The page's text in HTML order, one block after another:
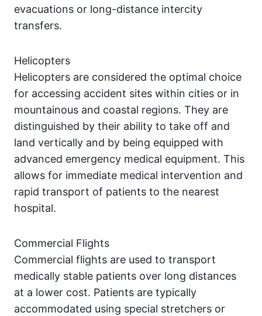
evacuations or long-distance intercity
transfers.
Helicopters
Helicopters are considered the optimal choice
for accessing accident sites within cities or in
mountainous and coastal regions. They are
distinguished by their ability to take off and
land vertically and by being equipped with
advanced emergency medical equipment. This
allows for immediate medical intervention and
rapid transport of patients to the nearest
hospital.
Commercial Flights
Commercial flights are used to transport
medically stable patients over long distances
at a lower cost. Patients are typically
accommodated using special stretchers or